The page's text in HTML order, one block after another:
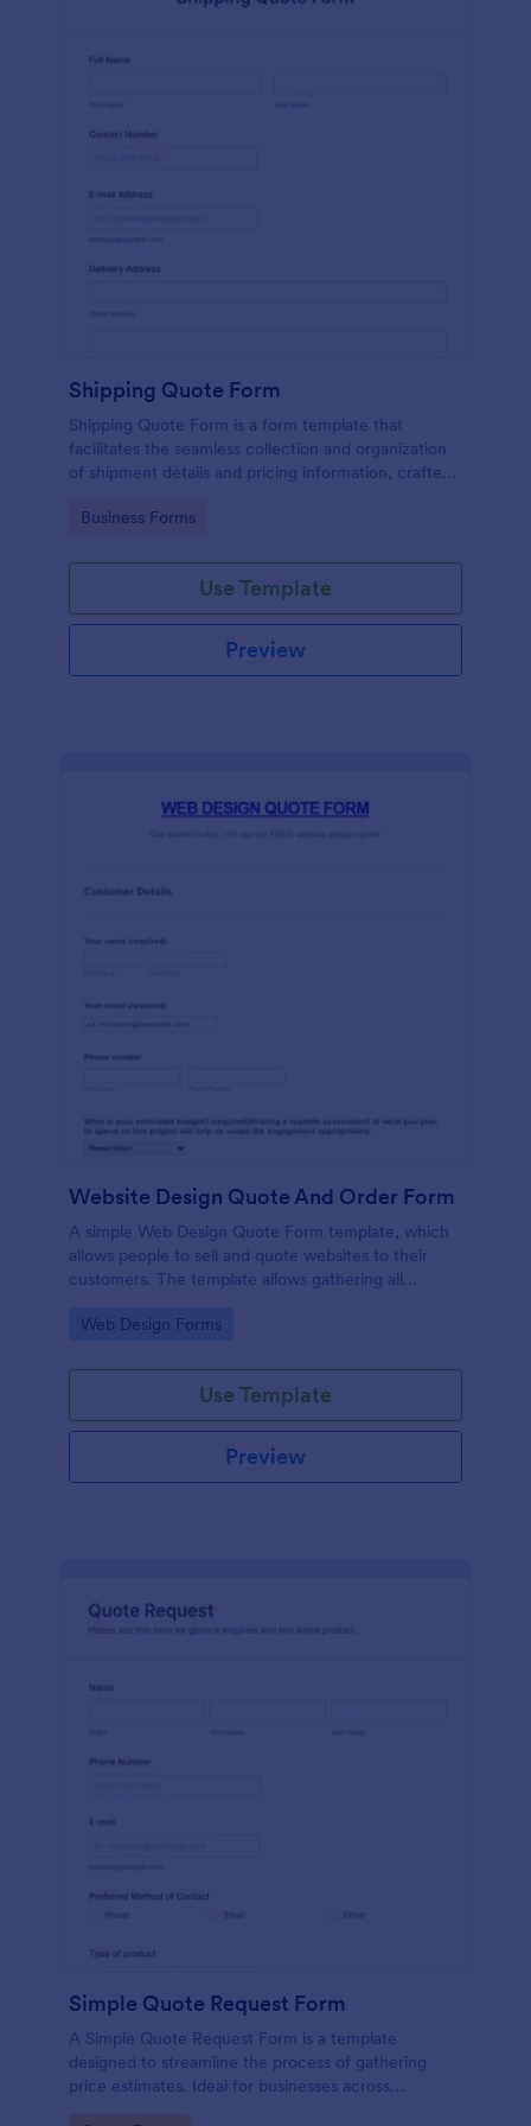
Shipping Quote Form
Shipping Quote Form is a form template that
facilitates the seamless collection and organization
of shipment details and pricing information, crafted
navigation.
Go to Category:
Business Forms
Use Template
Preview
Website Design Quote And Order Form
A simple Web Design Quote Form template, which
allows people to sell and quote websites to their
customers. The template allows gathering all
and customer contact details.
Go to Category:
Web Design Forms
Use Template
Preview
Simple Quote Request Form
A Simple Quote Request Form is a template
designed to streamline the process of gathering
price estimates. Ideal for businesses across